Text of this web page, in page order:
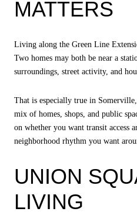
MATTERS
Living along the Green Line
Two homes may both be near a
surroundings, street activity, and
That is especially true in
mix of homes, shops, and public
on whether you want transit access
neighborhood rhythm you want
UNION
LIVING